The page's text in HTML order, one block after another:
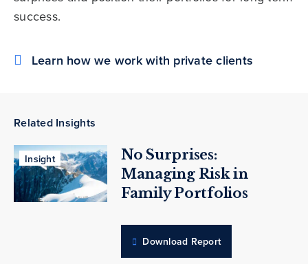
success.
Learn how we work with private clients
Related Insights
Insight
No Surprises:
Managing Risk in
Family Portfolios
Download Report